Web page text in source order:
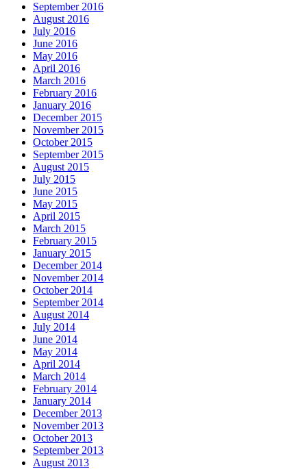
September 2016
August 2016
July 2016
June 2016
May 2016
April 2016
March 2016
February 2016
January 2016
December 2015
November 2015
October 2015
September 2015
August 2015
July 2015
June 2015
May 2015
April 2015
March 2015
February 2015
January 2015
December 2014
November 2014
October 2014
September 2014
August 2014
July 2014
June 2014
May 2014
April 2014
March 2014
February 2014
January 2014
December 2013
November 2013
October 2013
September 2013
August 2013